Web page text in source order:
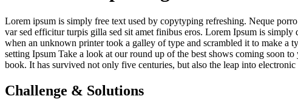
Lorem ipsum is simply free text used by copytyping refreshing. Neque
var sed efficitur turpis gilla sed sit amet finibus eros. Lorem Ipsum is
when an unknown printer took a galley of type and scrambled it to make a
setting Ipsum Take a look at our round up of the best shows coming soon
book. It has survived not only five centuries, but also the leap into
Challenge & Solutions